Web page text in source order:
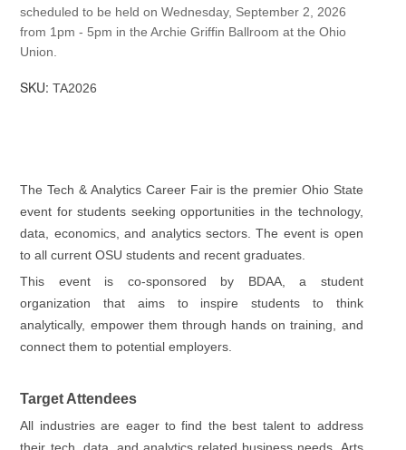
scheduled to be held on Wednesday, September 2, 2026
from 1pm - 5pm in the Archie Griffin Ballroom at the Ohio
Union.
SKU: TA2026
The Tech & Analytics Career Fair is the premier Ohio State
event for students seeking opportunities in the technology,
data, economics, and analytics sectors. The event is open
to all current OSU students and recent graduates.
This event is co-sponsored by BDAA, a student
organization that aims to inspire students to think
analytically, empower them through hands on training, and
connect them to potential employers.
Target Attendees
All industries are eager to find the best talent to address
their tech, data, and analytics related business needs. Arts